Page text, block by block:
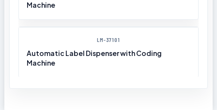
Machine
LM-37101
Automatic Label Dispenser with Coding
Machine